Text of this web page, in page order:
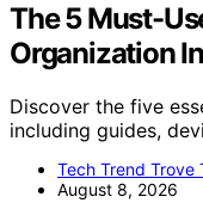
The 5 Must-
Organization
Discover the five
including guides,
Tech Trend Trove
August 8, 2026